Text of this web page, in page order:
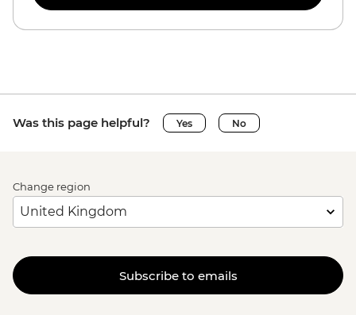
Was this page helpful? Yes No
Change region
Subscribe to emails